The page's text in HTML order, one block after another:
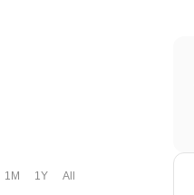
1M 1Y All